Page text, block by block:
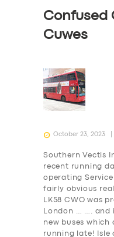
SERVICES
BUSINESS
Confused
Cuwes
October 23, 2023
Southern Vectis
recent running
operating Service
fairly obvious
LK58 CWO was
London … …. and
new buses which
running late! Isle